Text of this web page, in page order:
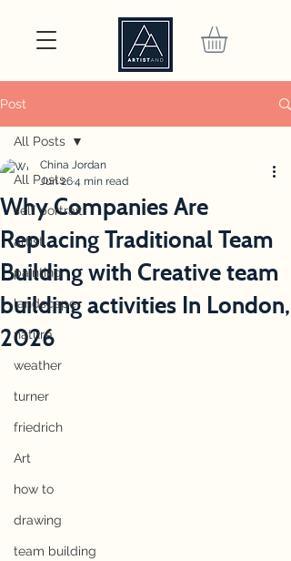
Post
All Posts
self portrait
artist
painting
landscape
nature
weather
turner
friedrich
Art
how to
drawing
team building
All Posts
Why Companies Are
Replacing Traditional Team
Building with Creative team
building activities In London,
2026
China Jordan
Jun 264 min read